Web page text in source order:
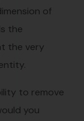
of
the
the very
to remove
you